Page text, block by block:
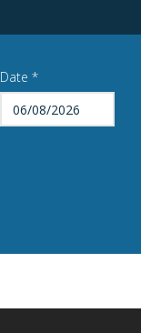
Date *